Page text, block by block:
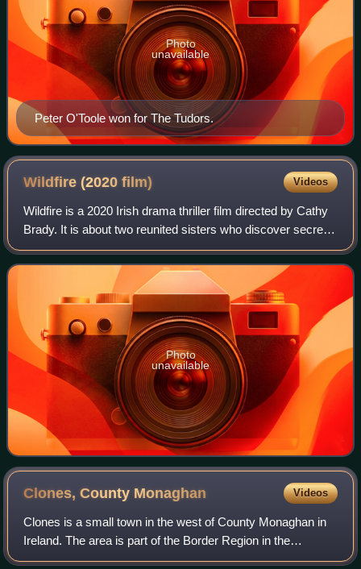
Peter O'Toole won for The Tudors.
Photo
unavailable
Wildfire (2020film) Videos
Wildfire is a 2020 Irish drama thriller film directed by Cathy
Brady. It is about two reunited sisters who discover secrets
from their mother's past. It was acquired by Modern Films
for distribution i
Photo
unavailable
Clones, County Monaghan Videos
Clones is a small town in the west of County Monaghan in
Ireland. The area is part of the Border Region in the
Republic of Ireland, earmarked for economic development